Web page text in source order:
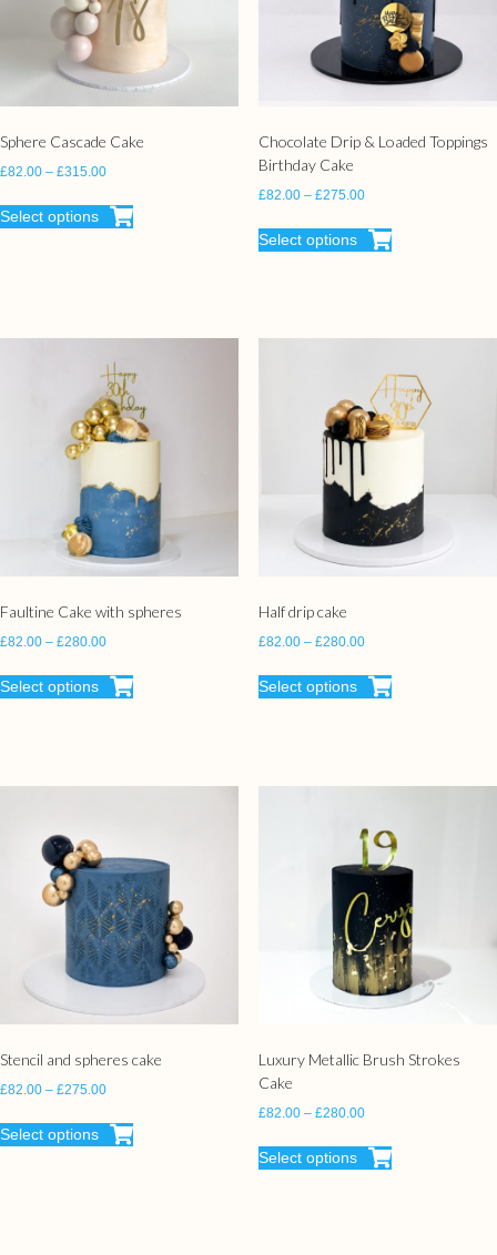
Sphere Cascade Cake
£82.00 – £315.00
Select options
Chocolate Drip & Loaded Toppings
Birthday Cake
£82.00 – £275.00
Select options
Faultine Cake with spheres
£82.00 – £280.00
Select options
Half drip cake
£82.00 – £280.00
Select options
Stencil and spheres cake
£82.00 – £275.00
Select options
Luxury Metallic Brush Strokes
Cake
£82.00 – £280.00
Select options